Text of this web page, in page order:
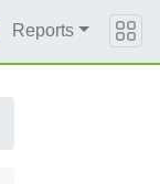
Reports